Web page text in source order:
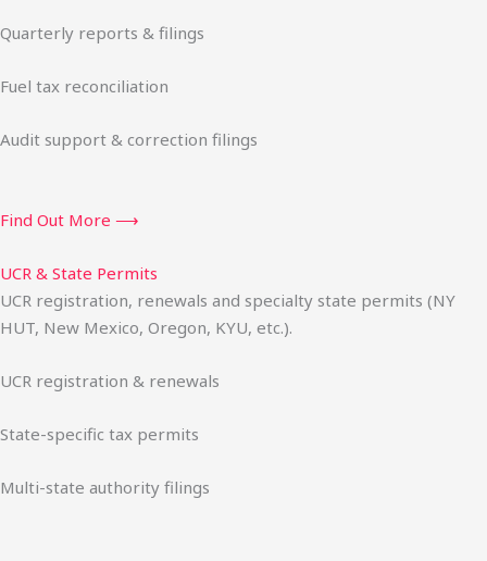
Quarterly reports & filings
Fuel tax reconciliation
Audit support & correction filings
Find Out More ⟶
UCR & State Permits
UCR registration, renewals and specialty state permits (NY
HUT, New Mexico, Oregon, KYU, etc.).
UCR registration & renewals
State-specific tax permits
Multi-state authority filings